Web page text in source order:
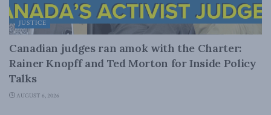
JUSTICE
Canadian judges ran amok with the Charter:
Rainer Knopff and Ted Morton for Inside Policy
Talks
AUGUST 6, 2026